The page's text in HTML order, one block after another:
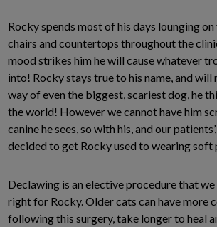
Rocky spends most of his days lounging
chairs and countertops throughout the
mood strikes him he will cause whatever
into! Rocky stays true to his name, and
way of even the biggest, scariest dog, he
the world! However we cannot have him
canine he sees, so with his, and our
decided to get Rocky used to wearing soft
Declawing is an elective procedure that
right for Rocky. Older cats can have more
following this surgery, take longer to heal